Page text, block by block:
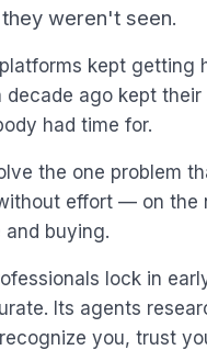
weren't seen.
kept getting
decade ago kept
had time for.
the one problem
effort — on the
and buying.
lock in
Its agents
you, trust